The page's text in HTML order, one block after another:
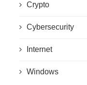
Crypto
Cybersecurity
Internet
Windows